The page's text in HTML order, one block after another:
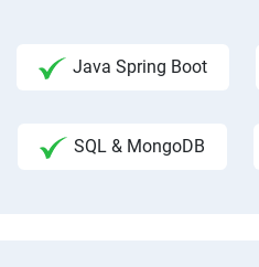
Java Spring Boot
SQL & MongoDB